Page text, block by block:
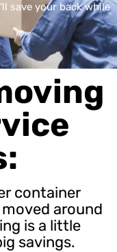
save your back while
container
around
is a little
savings.